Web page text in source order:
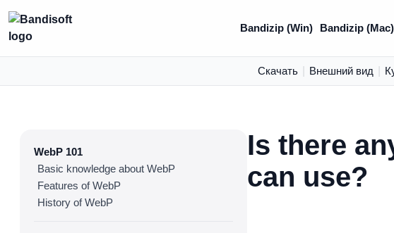
Bandizip (Win) Bandizip (Mac)
Скачать Внешний вид
WebP 101
Basic knowledge about WebP
Features of WebP
History of WebP
Is there
can use?